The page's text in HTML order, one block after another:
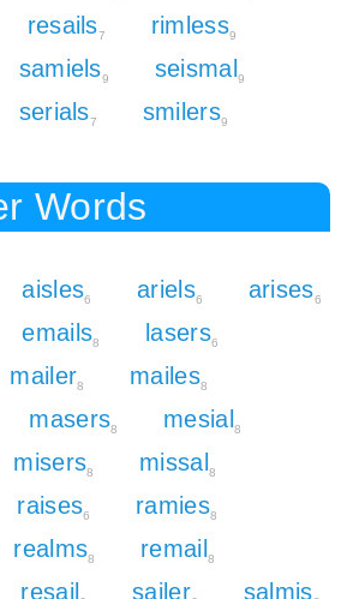
resails7 rimless9
samiels9 seismal9
serials7 smilers9
Words
aisles6 ariels6 arises6
emails8 lasers6
mailer8 mailes8
masers8 mesial8
misers8 missal8
raises6 ramies8
realms8 remail8
resail sailer salmis